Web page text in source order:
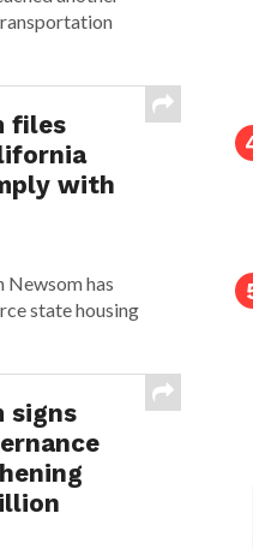
files
with
Newsom has
state housing
signs